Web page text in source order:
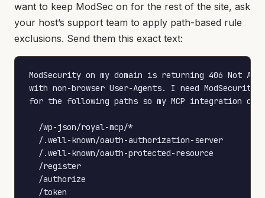
want to keep ModSec on for the rest of the site, ask
your host’s support team to apply path-based rule
exclusions. Send them this exact text:
ModSecurity on my domain is returning 406 Not
with non-browser User-Agents. I need
for the following paths so my MCP integration can
  /wp-json/royal-mcp/*
  /.well-known/oauth-authorization-server
  /.well-known/oauth-protected-resource
  /register
  /authorize
  /token